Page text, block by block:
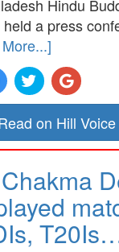
Hindu
a press
on Hill Voice